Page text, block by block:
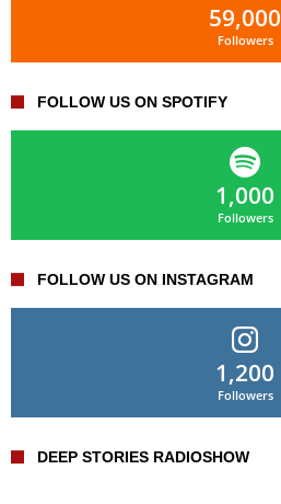
59,000
Followers
FOLLOW US ON SPOTIFY
1,000
Followers
FOLLOW US ON INSTAGRAM
1,200
Followers
DEEP STORIES RADIOSHOW